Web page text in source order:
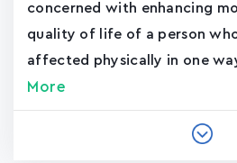
concerned with enhancing
quality of life of a person
affected physically in one
More